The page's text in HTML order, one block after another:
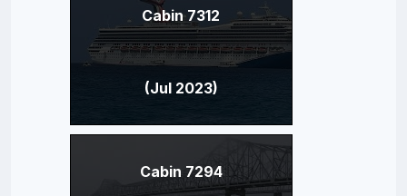
Cabin 7312
(Jul 2023)
Cabin 7294